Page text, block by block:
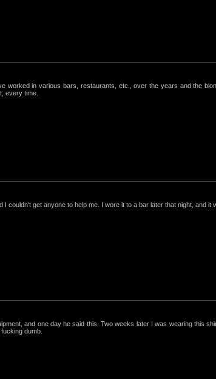
worked in various bars, restaurants, etc., over the years and the
every time.
couldn't get anyone to help me. I wore it to a bar later that night, and it
and one day he said this. Two weeks later I was wearing this
dumb.